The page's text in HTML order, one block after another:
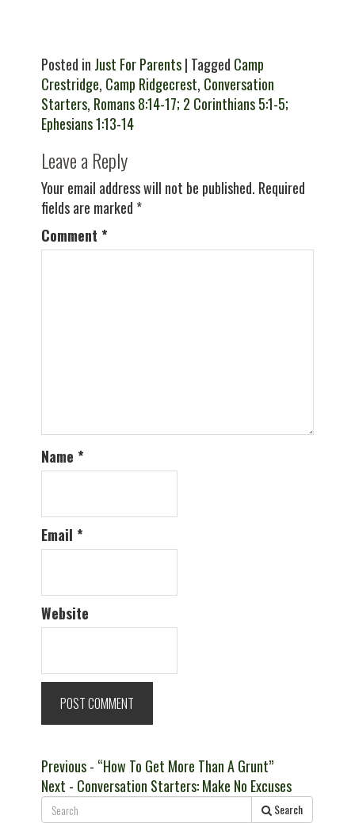
Posted in Just For Parents| Tagged Camp
Crestridge, Camp Ridgecrest, Conversation
Starters, Romans 8:14-17; 2 Corinthians 5:1-5;
Ephesians 1:13-14
Leave a Reply
Your email address will not be published. Required
fields are marked *
Comment *
Name *
Email *
Website
Post
navigation
PreviousPrevious
post:
- “How To Get More Than A Grunt”
Next Next
post:
- Conversation Starters: Make No Excuses
Search